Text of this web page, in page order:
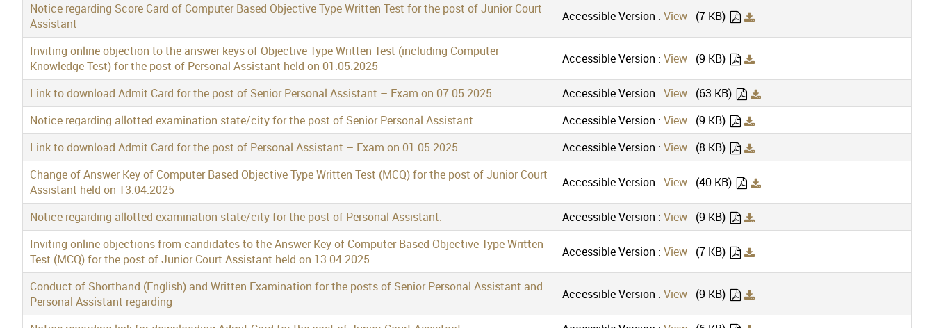
Notice regarding Score Card of Computer Based Objective Type Written Test for the post of Junior Court
Assistant
Accessible Version : View (7 KB)
Inviting online objection to the answer keys of Objective Type Written Test (including Computer
Knowledge Test) for the post of Personal Assistant held on 01.05.2025
Accessible Version : View (9 KB)
Link to download Admit Card for the post of Senior Personal Assistant – Exam on 07.05.2025 Accessible Version : View (63 KB)
Notice regarding allotted examination state/city for the post of Senior Personal Assistant
Accessible Version : View (9 KB)
Link to download Admit Card for the post of Personal Assistant – Exam on 01.05.2025
Accessible Version : View (8 KB)
Change of Answer Key of Computer Based Objective Type Written Test (MCQ) for the post of Junior Court
Assistant held on 13.04.2025
Accessible Version : View (40 KB)
Notice regarding allotted examination state/city for the post of Personal Assistant. Accessible Version : View (9 KB)
Inviting online objections from candidates to the Answer Key of Computer Based Objective Type Written
Test (MCQ) for the post of Junior Court Assistant held on 13.04.2025
Accessible Version : View (7 KB)
Conduct of Shorthand (English) and Written Examination for the posts of Senior Personal Assistant and
Personal Assistant regarding
Accessible Version : View (9 KB)